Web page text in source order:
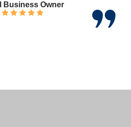
Business Owner